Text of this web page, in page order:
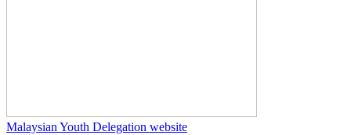
Malaysian Youth Delegation website